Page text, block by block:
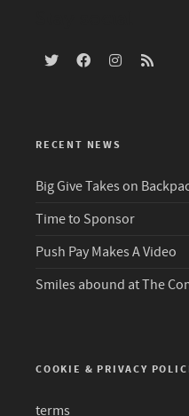
RECENT NEWS
Big Give Takes on
Time to Sponsor
Push Pay Makes A Video
Smiles abound at The
COOKIE & PRIVACY
terms